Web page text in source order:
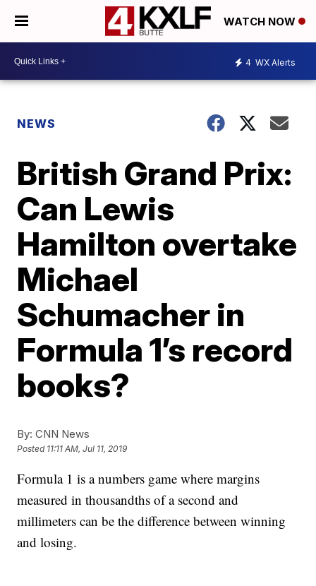
WATCH NOW
4 WX Alerts
NEWS
British Grand Prix:
Can Lewis
Hamilton overtake
Michael
Schumacher in
Formula 1’s record
books?
By: CNN News
Posted 11:11 AM, Jul 11, 2019
Formula 1 is a numbers game where margins
measured in thousandths of a second and
millimeters can be the difference between winning
and losing.